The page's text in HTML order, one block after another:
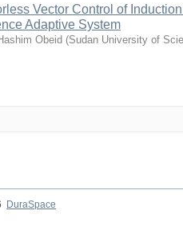
Vector Control of
Adaptive System
Obeid (Sudan University of
DuraSpace